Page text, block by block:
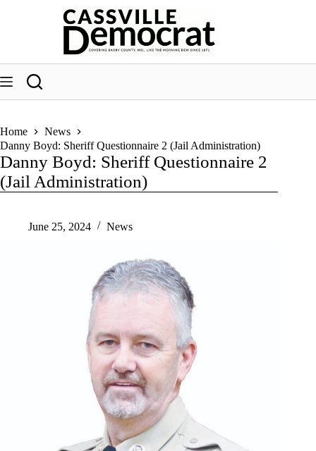
Home
News
Danny Boyd: Sheriff Questionnaire 2 (Jail Administration)
Danny Boyd: Sheriff Questionnaire 2
(Jail Administration)
June 25, 2024 News